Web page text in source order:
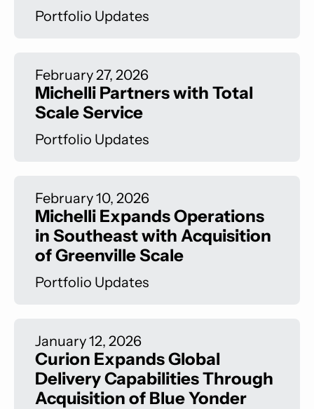
Portfolio Updates
February 27, 2026
Michelli Partners with Total
Scale Service
Portfolio Updates
February 10, 2026
Michelli Expands Operations
in Southeast with Acquisition
of Greenville Scale
Portfolio Updates
January 12, 2026
Curion Expands Global
Delivery Capabilities Through
Acquisition of Blue Yonder